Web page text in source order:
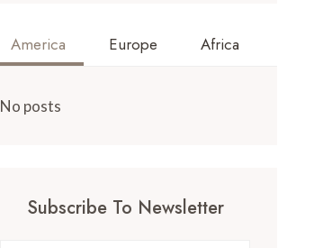
America Europe Africa
No posts
Subscribe To Newsletter